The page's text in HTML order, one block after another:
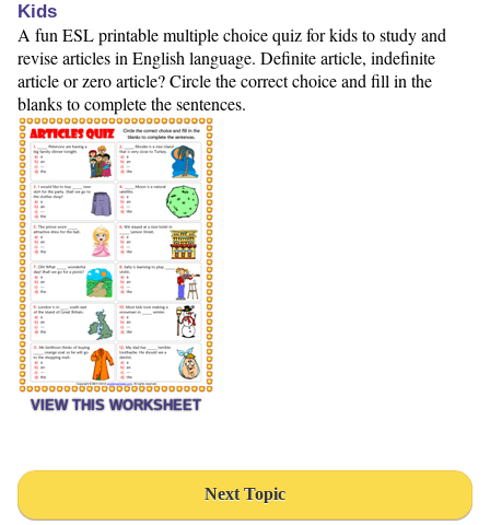
Kids
A fun ESL printable multiple choice quiz for kids to study and
revise articles in English language. Definite article, indefinite
article or zero article? Circle the correct choice and fill in the
blanks to complete the sentences.
VIEW THIS WORKSHEET
Next Topic